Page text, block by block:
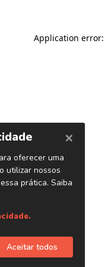
Application